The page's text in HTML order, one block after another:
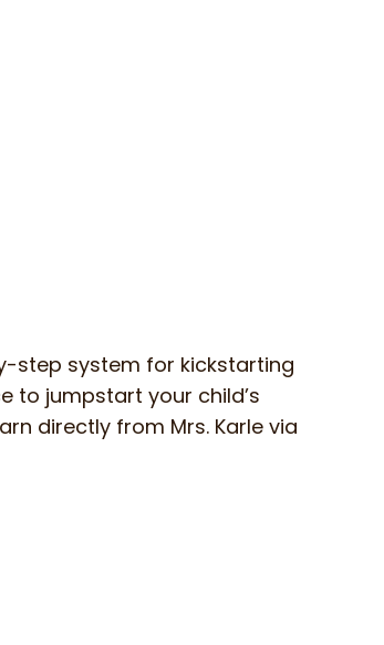
step system for kickstarting
to jumpstart your child’s
directly from Mrs. Karle via